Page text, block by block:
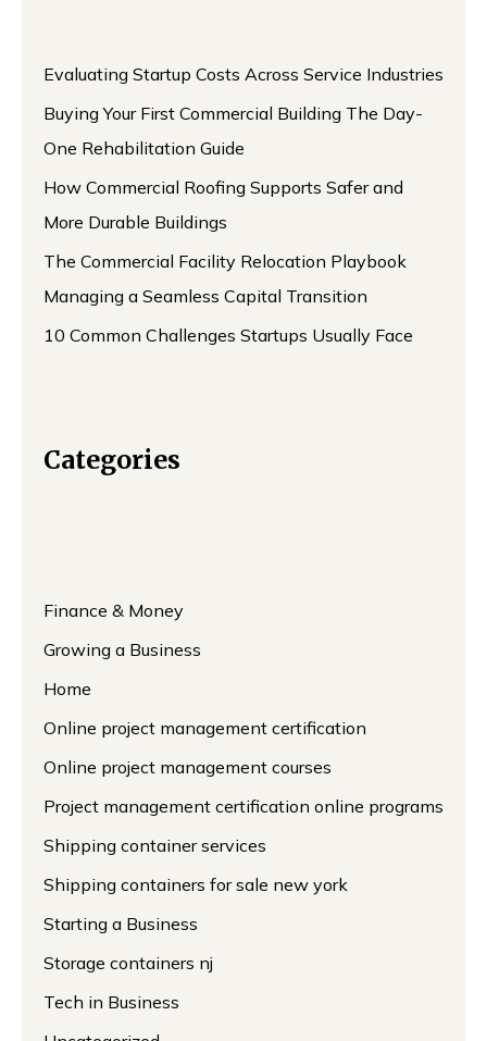
Evaluating Startup Costs Across Service Industries
Buying Your First Commercial Building The Day-
One Rehabilitation Guide
How Commercial Roofing Supports Safer and
More Durable Buildings
The Commercial Facility Relocation Playbook
Managing a Seamless Capital Transition
10 Common Challenges Startups Usually Face
Categories
Finance & Money
Growing a Business
Home
Online project management certification
Online project management courses
Project management certification online programs
Shipping container services
Shipping containers for sale new york
Starting a Business
Storage containers nj
Tech in Business